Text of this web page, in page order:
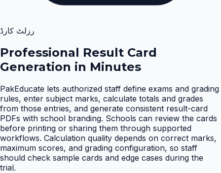
رزلٹ کارڈ
Professional Result Card
Generation in Minutes
PakEducate lets authorized staff define exams and grading
rules, enter subject marks, calculate totals and grades
from those entries, and generate consistent result-card
PDFs with school branding. Schools can review the cards
before printing or sharing them through supported
workflows. Calculation quality depends on correct marks,
maximum scores, and grading configuration, so staff
should check sample cards and edge cases during the
trial.